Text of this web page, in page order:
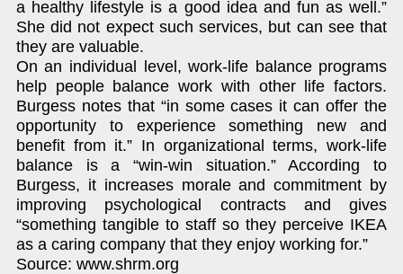
a healthy lifestyle is a good idea and fun as well.”
She did not expect such services, but can see that
they are valuable.
On an individual level, work-life balance programs
help people balance work with other life factors.
Burgess notes that “in some cases it can offer the
opportunity to experience something new and
benefit from it.” In organizational terms, work-life
balance is a “win-win situation.” According to
Burgess, it increases morale and commitment by
improving psychological contracts and gives
“something tangible to staff so they perceive IKEA
as a caring company that they enjoy working for.”
Source: www.shrm.org